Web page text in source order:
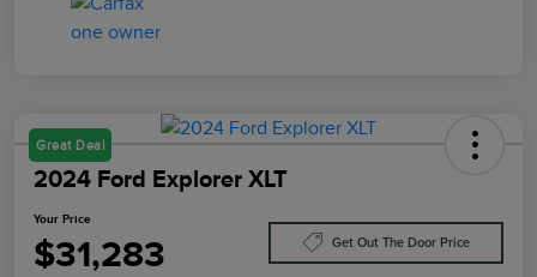
Great Deal
2024 Ford Explorer XLT
Your Price
$31,283 Get Out The Door Price